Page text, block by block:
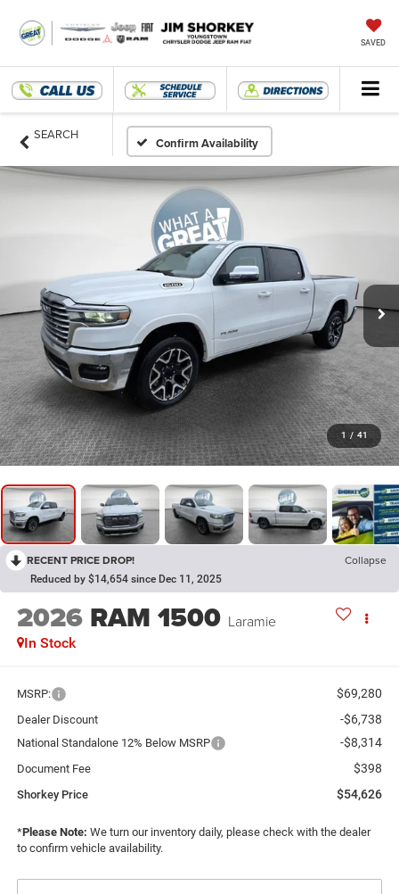
SAVED
SEARCH
Confirm Availability
1 / 41
RECENT PRICE DROP! Collapse
Reduced by $14,654 since Dec 11, 2025
2026 RAM 1500 Laramie
In Stock
MSRP: $69,280
Dealer Discount -$6,738
National Standalone 12% Below MSRP -$8,314
Document Fee $398
Shorkey Price $54,626
*Please Note: We turn our inventory daily, please check with the dealer
to confirm vehicle availability.